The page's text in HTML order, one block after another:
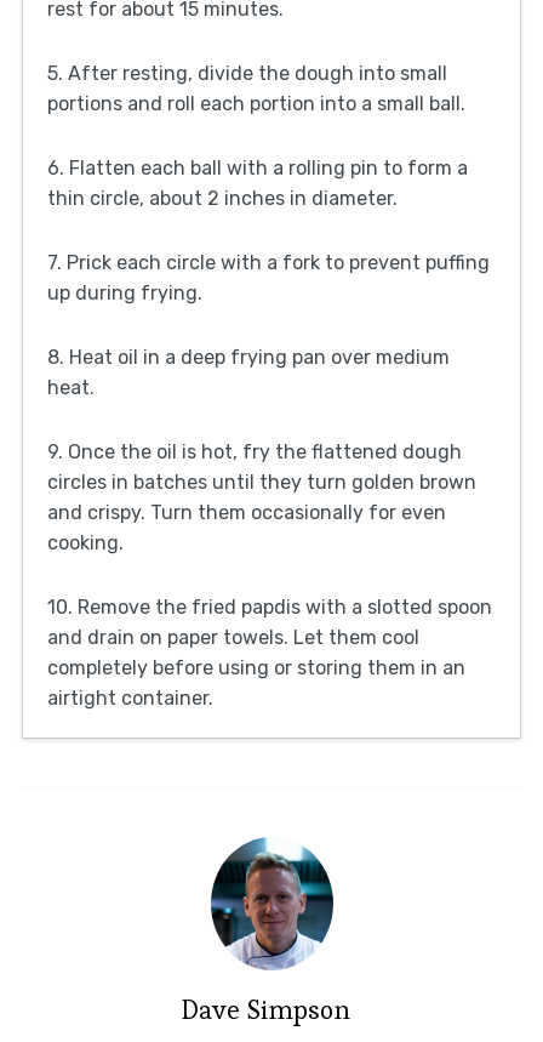
rest for about 15 minutes.
5. After resting, divide the dough into small
portions and roll each portion into a small ball.
6. Flatten each ball with a rolling pin to form a
thin circle, about 2 inches in diameter.
7. Prick each circle with a fork to prevent puffing
up during frying.
8. Heat oil in a deep frying pan over medium
heat.
9. Once the oil is hot, fry the flattened dough
circles in batches until they turn golden brown
and crispy. Turn them occasionally for even
cooking.
10. Remove the fried papdis with a slotted spoon
and drain on paper towels. Let them cool
completely before using or storing them in an
airtight container.
Dave Simpson